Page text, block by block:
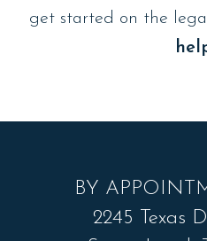
get started on the
BY
2245 Texas